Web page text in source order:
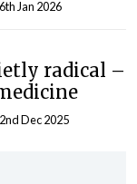
Jan 2026
radical –
Dec 2025